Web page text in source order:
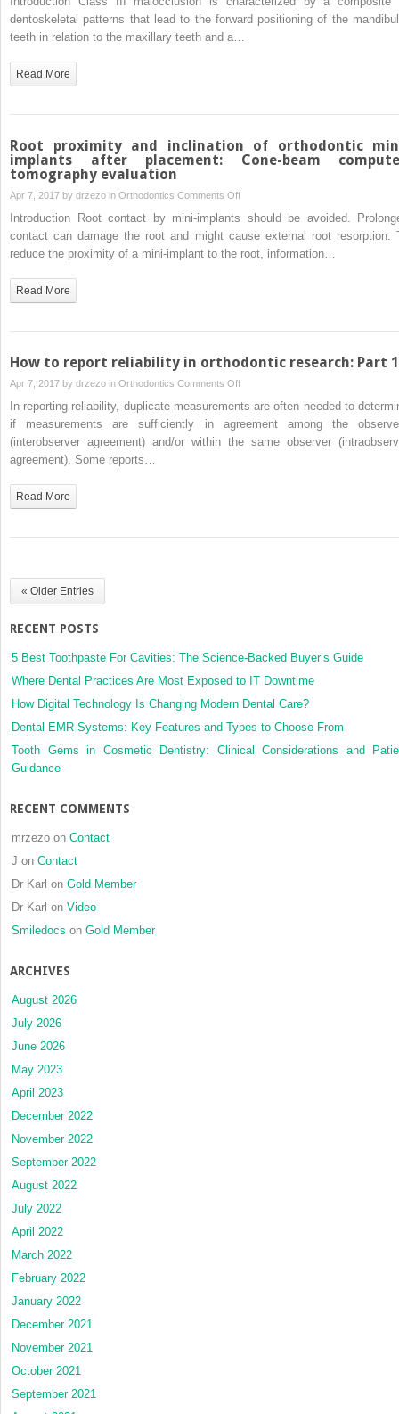
diversity
severe
Class
malocclusion
dentoskeletal patterns that lead to the forward positioning of the
teeth in relation to the maxillary teeth and a…
Read More
Root proximity and inclination of orthodontic
implants after placement: Cone-beam
tomography evaluation
Apr 7, 2017 by drzezo in Orthodontics Comments Offon
Root
after
beam
computed
tomography
Introduction Root contact by mini-implants should be avoided.
contact can damage the root and might cause external root resorption.
reduce the proximity of a mini-implant to the root, information…
Read More
How to report reliability in orthodontic research: Part 1
Apr 7, 2017 by drzezo in Orthodontics Comments Offon
How
In reporting reliability, duplicate measurements are often needed to
if measurements are sufficiently in agreement among the
(interobserver agreement) and/or within the same observer
agreement). Some reports…
Read More
« Older Entries
RECENT POSTS
5 Best Toothpaste For Cavities: The Science-Backed Buyer’s Guide
Where Dental Practices Are Most Exposed to IT Downtime
How Digital Technology Is Changing Modern Dental Care?
Dental EMR Systems: Key Features and Types to Choose From
Tooth Gems in Cosmetic Dentistry: Clinical Considerations and
Guidance
RECENT COMMENTS
mrzezo on Contact
J on Contact
Dr Karl on Gold Member
Dr Karl on Video
Smiledocs on Gold Member
ARCHIVES
August 2026
July 2026
June 2026
May 2023
April 2023
December 2022
November 2022
September 2022
August 2022
July 2022
April 2022
March 2022
February 2022
January 2022
December 2021
November 2021
October 2021
September 2021